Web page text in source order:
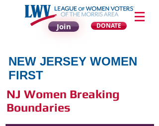
Join DONATE
NEW JERSEY WOMEN
FIRST
NJ Women Breaking
Boundaries